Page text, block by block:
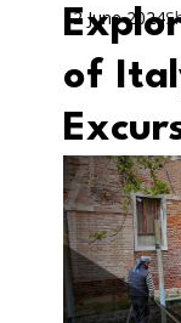
of
12 June 2024